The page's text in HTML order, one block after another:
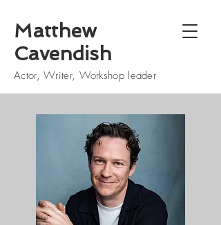
Matthew
Cavendish
Actor, Writer, Workshop leader